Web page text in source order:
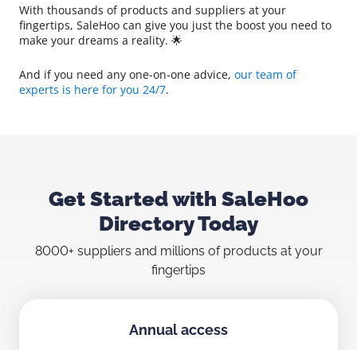
With thousands of products and suppliers at your
fingertips, SaleHoo can give you just the boost you need to
make your dreams a reality. 🌟
And if you need any one-on-one advice, our team of
experts is here for you 24/7.
Get Started with SaleHoo
Directory Today
8000+ suppliers and millions of products at your
fingertips
Annual access